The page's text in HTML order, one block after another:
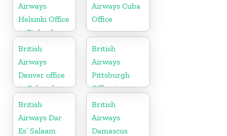
Airways
Helsinki Office
in Finland
Airways Cuba
Office
British
Airways
Denver office
in Colorado
British
Airways
Pittsburgh
Office in
Pennsylvania
British
Airways Dar
Es’ Salaam
British
Airways
Damascus